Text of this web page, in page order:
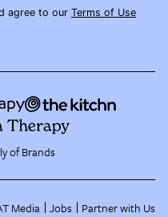
agree to our Terms of Use
of Brands
Media Jobs Partner with Us